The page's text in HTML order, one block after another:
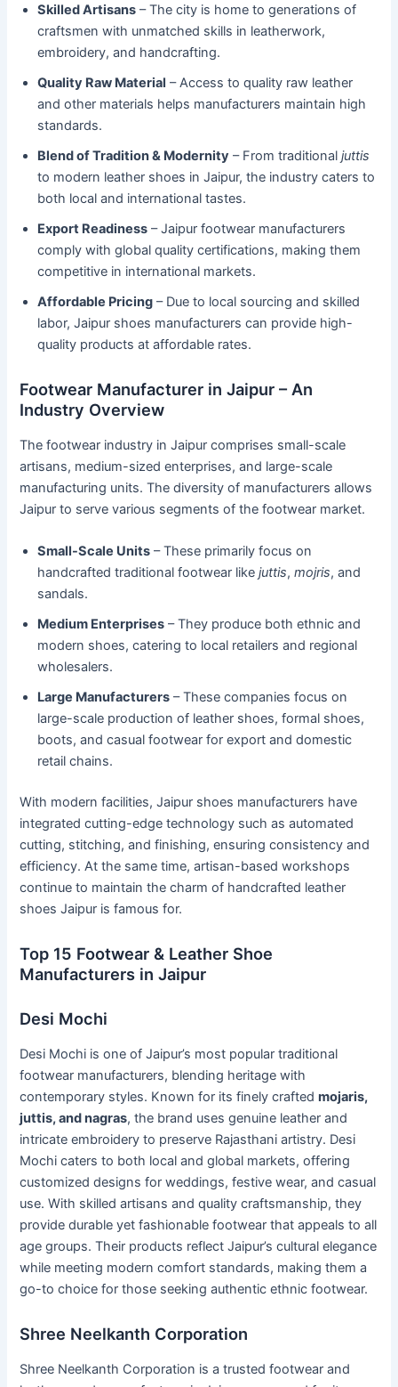
Skilled Artisans – The city is home to generations of
craftsmen with unmatched skills in leatherwork,
embroidery, and handcrafting.
Quality Raw Material – Access to quality raw leather
and other materials helps manufacturers maintain high
standards.
Blend of Tradition & Modernity – From traditionaljuttis
to modern leather shoes in Jaipur, the industry caters to
both local and international tastes.
Export Readiness – Jaipur footwear manufacturers
comply with global quality certifications, making them
competitive in international markets.
Affordable Pricing – Due to local sourcing and skilled
labor, Jaipur shoes manufacturers can provide high-
quality products at affordable rates.
Footwear Manufacturer in Jaipur – An
Industry Overview
The footwear industry in Jaipur comprises small-scale
artisans, medium-sized enterprises, and large-scale
manufacturing units. The diversity of manufacturers allows
Jaipur to serve various segments of the footwear market.
Small-Scale Units – These primarily focus on
handcrafted traditional footwear likejuttis,mojris, and
sandals.
Medium Enterprises – They produce both ethnic and
modern shoes, catering to local retailers and regional
wholesalers.
Large Manufacturers – These companies focus on
large-scale production of leather shoes, formal shoes,
boots, and casual footwear for export and domestic
retail chains.
With modern facilities, Jaipur shoes manufacturers have
integrated cutting-edge technology such as automated
cutting, stitching, and finishing, ensuring consistency and
efficiency. At the same time, artisan-based workshops
continue to maintain the charm of handcrafted leather
shoes Jaipur is famous for.
Top 15 Footwear & Leather Shoe
Manufacturers in Jaipur
Desi Mochi
Desi Mochi is one of Jaipur’s most popular traditional
footwear manufacturers, blending heritage with
contemporary styles. Known for its finely craftedmojaris,
juttis, and nagras, the brand uses genuine leather and
intricate embroidery to preserve Rajasthani artistry. Desi
Mochi caters to both local and global markets, offering
customized designs for weddings, festive wear, and casual
use. With skilled artisans and quality craftsmanship, they
provide durable yet fashionable footwear that appeals to all
age groups. Their products reflect Jaipur’s cultural elegance
while meeting modern comfort standards, making them a
go-to choice for those seeking authentic ethnic footwear.
Shree Neelkanth Corporation
Shree Neelkanth Corporation is a trusted footwear and